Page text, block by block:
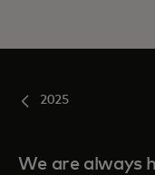
2025
We are always